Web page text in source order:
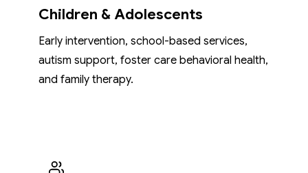
Children & Adolescents
Early intervention, school-based services,
autism support, foster care behavioral health,
and family therapy.